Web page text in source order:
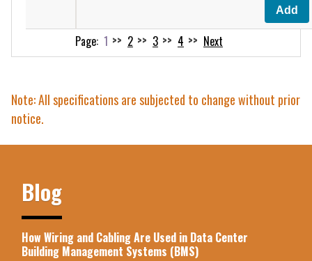
Add
1 2 3 4 Next
Note: All specifications are subjected to change without prior
notice.
Blog
How Wiring and Cabling Are Used in Data Center
Building Management Systems (BMS)